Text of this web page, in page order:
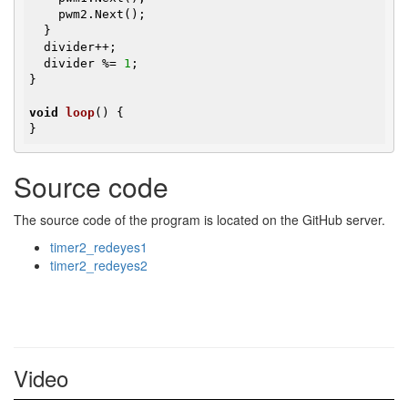
  divider %=
1 ;
}
void loop()
{
}
Source code
The source code of the program is located on the GitHub server.
timer2_redeyes1
timer2_redeyes2
Video